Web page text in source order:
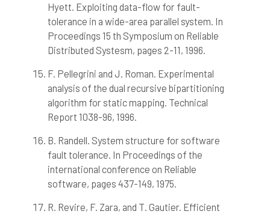
Hyett. Exploiting data-flow for fault-
tolerance in a wide-area parallel system. In
Proceedings 15 th Symposium on Reliable
Distributed Systesm, pages 2-11, 1996.
F. Pellegrini and J. Roman. Experimental
analysis of the dual recursive bipartitioning
algorithm for static mapping. Technical
Report 1038-96, 1996.
B. Randell. System structure for software
fault tolerance. In Proceedings of the
international conference on Reliable
software, pages 437-149, 1975.
R. Revire, F. Zara, and T. Gautier. Efficient